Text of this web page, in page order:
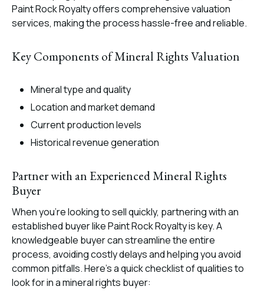
Paint Rock Royalty offers comprehensive valuation
services, making the process hassle-free and reliable.
Key Components of Mineral Rights Valuation
Mineral type and quality
Location and market demand
Current production levels
Historical revenue generation
Partner with an Experienced Mineral Rights
Buyer
When you’re looking to sell quickly, partnering with an
established buyer like Paint Rock Royalty is key. A
knowledgeable buyer can streamline the entire
process, avoiding costly delays and helping you avoid
common pitfalls. Here’s a quick checklist of qualities to
look for in a mineral rights buyer: